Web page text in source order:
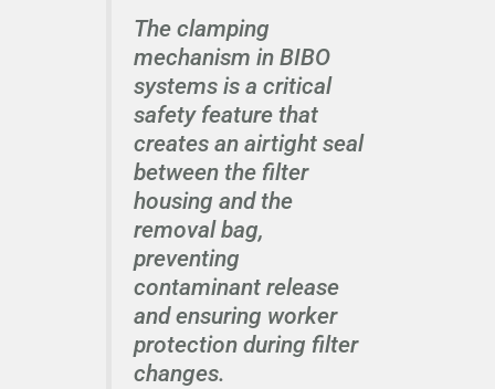
The clamping
mechanism in BIBO
systems is a critical
safety feature that
creates an airtight seal
between the filter
housing and the
removal bag,
preventing
contaminant release
and ensuring worker
protection during filter
changes.